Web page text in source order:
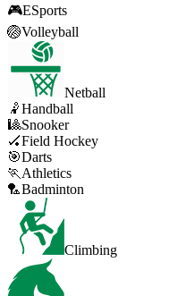
🎮ESports
🏐Volleyball
Netball
🤾Handball
🎱Snooker
🏑Field Hockey
🎯Darts
🏃 Athletics
🏸Badminton
Climbing